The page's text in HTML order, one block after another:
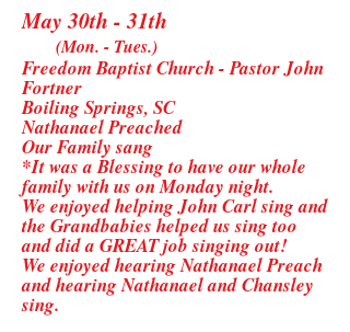
May 30th - 31th
(Mon. - Tues.)
Freedom Baptist Church - Pastor John
Fortner
Boiling Springs, SC
Nathanael Preached
Our Family sang
*It was a Blessing to have our whole
family with us on Monday night.
We enjoyed helping John Carl sing and
the Grandbabies helped us sing too
and did a GREAT job singing out!
We enjoyed hearing Nathanael Preach
and hearing Nathanael and Chansley
sing.